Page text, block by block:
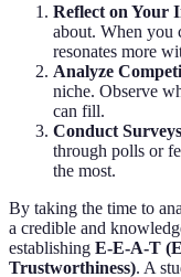
Reflect on Your
about. When you
resonates more
Analyze
niche. Observe
can fill.
Conduct Surveys
through polls or
the most.
By taking the time to
a credible and
establishing E-E-A-T
Trustworthiness). A